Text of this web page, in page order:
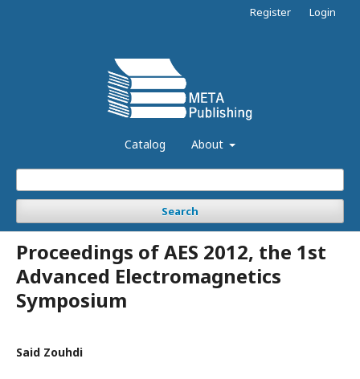
Catalog About
Search
Register Login
Proceedings of AES 2012, the 1st
Advanced Electromagnetics
Symposium
Said Zouhdi